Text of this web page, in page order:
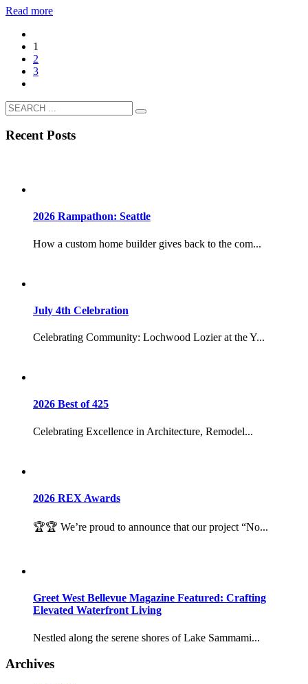
Read more
1
2
3
Recent Posts
2026 Rampathon: Seattle
How a custom home builder gives back to the com...
July 4th Celebration
Celebrating Community: Lochwood Lozier at the Y...
2026 Best of 425
Celebrating Excellence in Architecture, Remodel...
2026 REX Awards
🏆🏆 We’re proud to announce that our project “No...
Greet West Bellevue Magazine Featured: Crafting
Elevated Waterfront Living
Nestled along the serene shores of Lake Sammami...
Archives